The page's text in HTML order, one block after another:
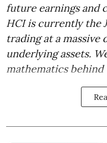
future earnings and
HCI is currently the
trading at a massive
underlying assets.
mathematics behind